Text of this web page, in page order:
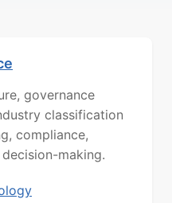
governance
classification
compliance,
making.